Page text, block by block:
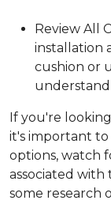
Review All
installation
cushion or
If you're
it's important
options, watch
associated with
some research